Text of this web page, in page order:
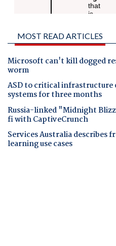
MOST READ ARTICLES
Microsoft can't kill dogged
worm
ASD to critical infrastructure
systems for three months
Russia-linked "Midnight
fi with CaptiveCrunch
Services Australia describes
learning use cases